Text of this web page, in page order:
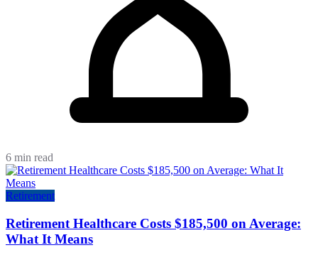
6 min read
Retirement
Retirement Healthcare Costs $185,500 on Average:
What It Means